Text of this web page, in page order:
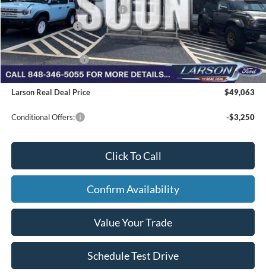
SSE Down Payment Assistance
-$1,000
Mega Bonus Cash
-$500
Larson Ford Trade Assist
-$1,000
Larson Ford Loyalty
-$500
Larson Real Deal Price $49,063
Conditional Offers: -$3,250
Click To Call
Confirm Availability
Value Your Trade
Schedule Test Drive